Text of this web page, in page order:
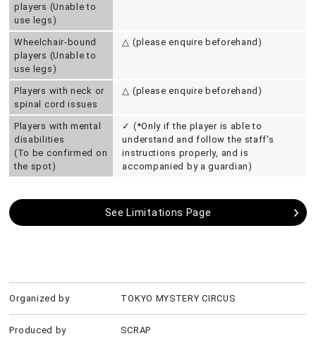
players (Unable to
use legs)
Wheelchair-bound
players (Unable to
use legs)
△ (please enquire beforehand)
Players with neck or
spinal cord issues
△ (please enquire beforehand)
Players with mental
disabilities
(To be confirmed on
the spot)
✓ (*Only if the player is able to
understand and follow the staff's
instructions properly, and is
accompanied by a guardian)
See Limitations Page
Organized by TOKYO MYSTERY CIRCUS
Produced by SCRAP